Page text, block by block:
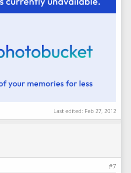
Last edited: Feb 27, 2012
#7